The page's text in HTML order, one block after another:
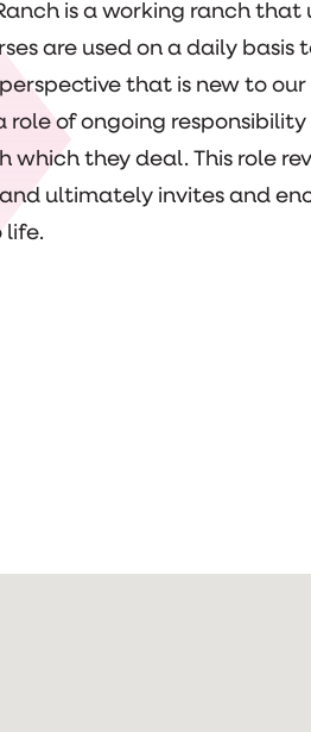
is a working ranch that
are used on a daily basis
that is new to
of ongoing responsibility
which they deal. This role
ultimately invites and
life.